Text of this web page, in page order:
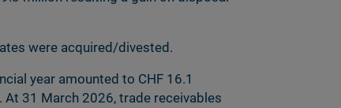
were acquired/divested.
year amounted to CHF 16.1
31 March 2026, trade receivables